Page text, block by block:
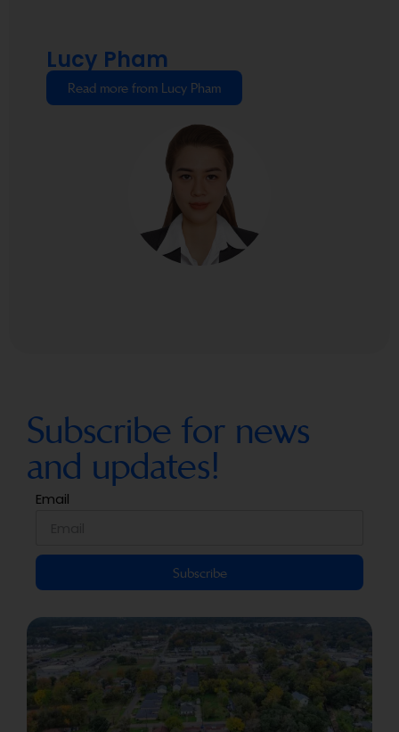
Lucy Pham
Read more from Lucy Pham
Subscribe for news
and updates!
Email
Subscribe